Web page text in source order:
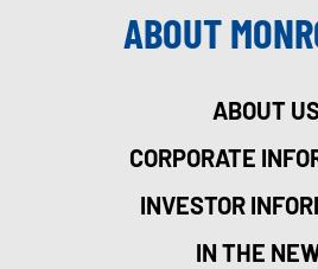
ABOUT
ABOUT US
CORPORATE
INVESTOR
IN THE